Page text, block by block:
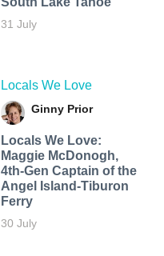
31 July
Locals We Love
Ginny Prior
Locals We Love:
Maggie McDonogh,
4th-Gen Captain of the
Angel Island-Tiburon
Ferry
30 July